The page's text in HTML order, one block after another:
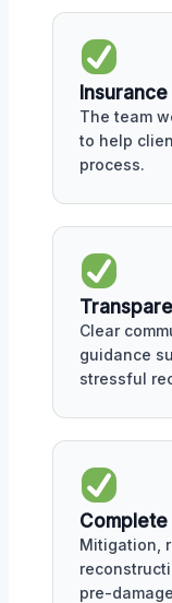
The team
to help
process.
Clear
guidance
stressful
Mitigation,
pre-